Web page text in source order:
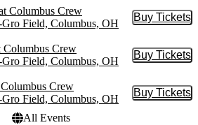
Columbus Crew
Gro Field, Columbus, OH
Buy Tickets
Buy
Columbus Crew
Gro Field, Columbus, OH
Buy Tickets
Buy
Crew
Gro Field, Columbus, OH
Buy Tickets
Buy
All Events